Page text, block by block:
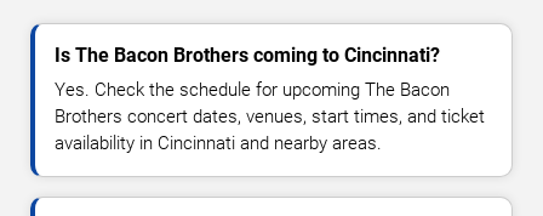
Is The Bacon Brothers coming to Cincinnati?
Yes. Check the schedule for upcoming The Bacon
Brothers concert dates, venues, start times, and ticket
availability in Cincinnati and nearby areas.